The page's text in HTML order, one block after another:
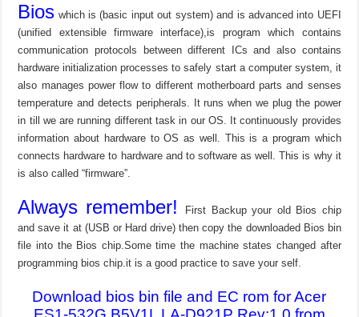
Bios which is (basic input out system) and is advanced into UEFI
(unified extensible firmware interface),is program which contains
communication protocols between different ICs and also contains
hardware initialization processes to safely start a computer system, it
also manages power flow to different motherboard parts and senses
temperature and detects peripherals. It runs when we plug the power
in till we are running different task in our OS. It continuously provides
information about hardware to OS as well. This is a program which
connects hardware to hardware and to software as well. This is why it
is also called “firmware”.
Always remember!
First Backup your old Bios chip
and save it at (USB or Hard drive) then copy the downloaded Bios bin
file into the Bios chip.Some time the machine states changed after
programming bios chip.it is a good practice to save your self.
Download bios bin file and EC rom for Acer